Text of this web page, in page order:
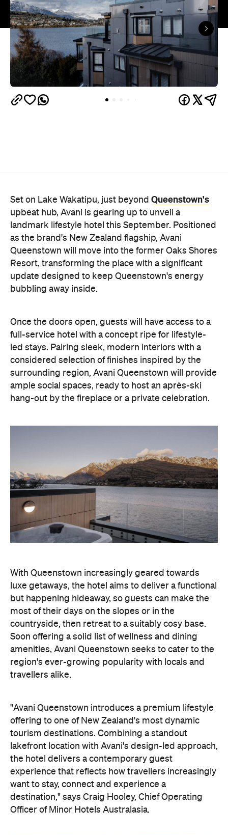
Set on Lake Wakatipu, just beyond Queenstown's
upbeat hub, Avani is gearing up to unveil a
landmark lifestyle hotel this September. Positioned
as the brand's New Zealand flagship, Avani
Queenstown will move into the former Oaks Shores
Resort, transforming the place with a significant
update designed to keep Queenstown's energy
bubbling away inside.
Once the doors open, guests will have access to a
full-service hotel with a concept ripe for lifestyle-
led stays. Pairing sleek, modern interiors with a
considered selection of finishes inspired by the
surrounding region, Avani Queenstown will provide
ample social spaces, ready to host an après-ski
hang-out by the fireplace or a private celebration.
With Queenstown increasingly geared towards
luxe getaways, the hotel aims to deliver a functional
but happening hideaway, so guests can make the
most of their days on the slopes or in the
countryside, then retreat to a suitably cosy base.
Soon offering a solid list of wellness and dining
amenities, Avani Queenstown seeks to cater to the
region's ever-growing popularity with locals and
travellers alike.
"Avani Queenstown introduces a premium lifestyle
offering to one of New Zealand's most dynamic
tourism destinations. Combining a standout
lakefront location with Avani's design-led approach,
the hotel delivers a contemporary guest
experience that reflects how travellers increasingly
want to stay, connect and experience a
destination," says Craig Hooley, Chief Operating
Officer of Minor Hotels Australasia.